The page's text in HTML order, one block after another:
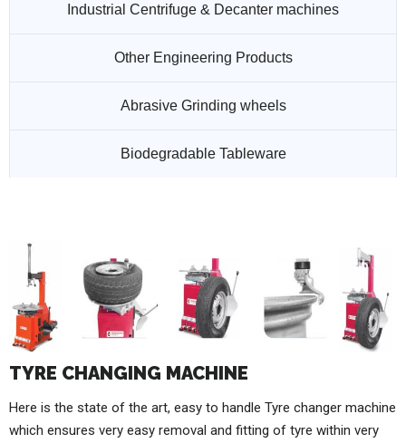
Industrial Centrifuge & Decanter machines
Other Engineering Products
Abrasive Grinding wheels
Biodegradable Tableware
TYRE CHANGING MACHINE
Here is the state of the art, easy to handle Tyre changer machine
which ensures very easy removal and fitting of tyre within very